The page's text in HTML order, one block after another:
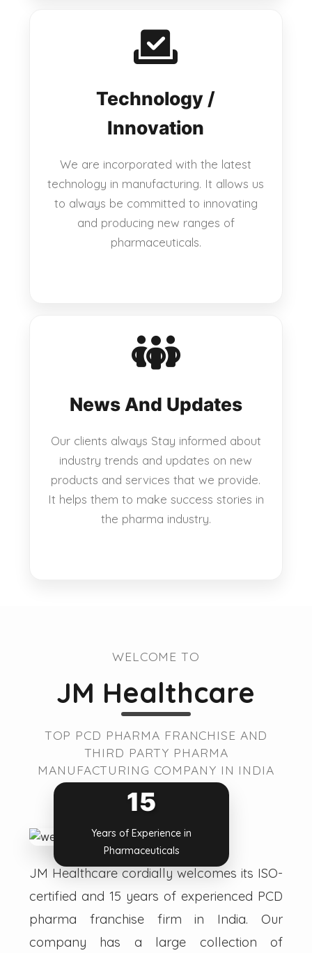
Technology /
Innovation
We are incorporated with the latest
technology in manufacturing. It allows us
to always be committed to innovating
and producing new ranges of
pharmaceuticals.
News And Updates
Our clients always Stay informed about
industry trends and updates on new
products and services that we provide.
It helps them to make success stories in
the pharma industry.
WELCOME TO
JM Healthcare
TOP PCD PHARMA FRANCHISE AND
THIRD PARTY PHARMA
MANUFACTURING COMPANY IN INDIA
15
Years of Experience in
Pharmaceuticals
JM Healthcare cordially welcomes its ISO-
certified and 15 years of experienced PCD
pharma franchise firm in India. Our
company has a large collection of